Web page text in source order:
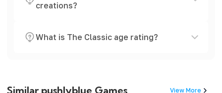
creations?
What is The Classic age rating?
Similar pushlyblue Games View More